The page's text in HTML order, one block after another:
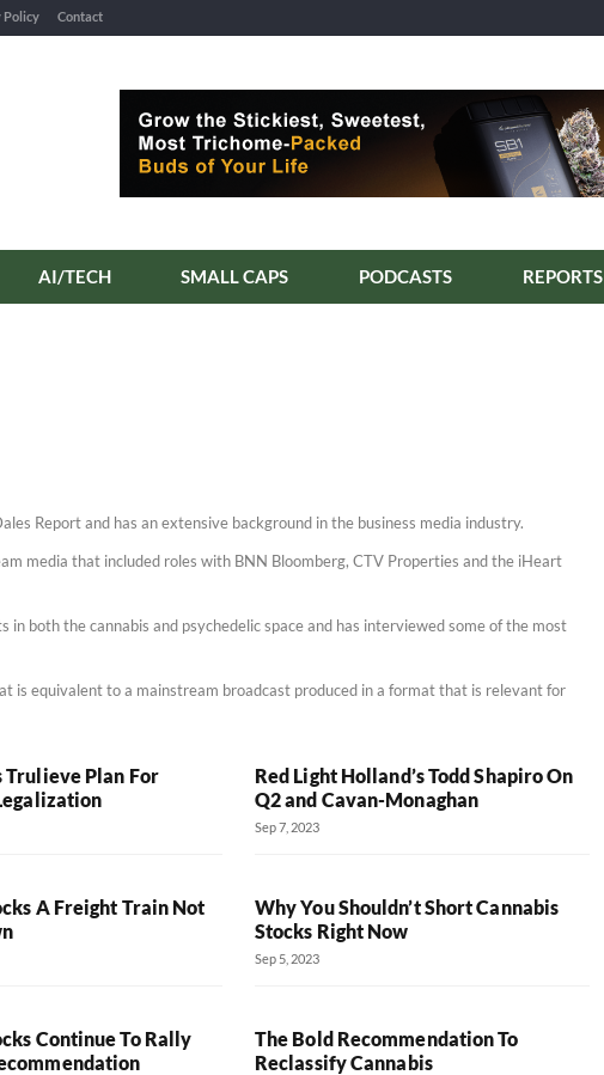
Policy Contact
AI/TECH SMALL CAPS PODCASTS REPORTS
Report and has an extensive background in the business media industry.
media that included roles with BNN Bloomberg, CTV Properties and the iHeart
in both the cannabis and psychedelic space and has interviewed some of the most
is equivalent to a mainstream broadcast produced in a format that is relevant for
Trulieve Plan For
Red Light Holland’s Todd Shapiro On
Q2 and Cavan-Monaghan
Sep 7, 2023
A Freight Train Not
Why You Shouldn’t Short Cannabis
Stocks Right Now
Sep 5, 2023
Continue To Rally
The Bold Recommendation To
Reclassify Cannabis